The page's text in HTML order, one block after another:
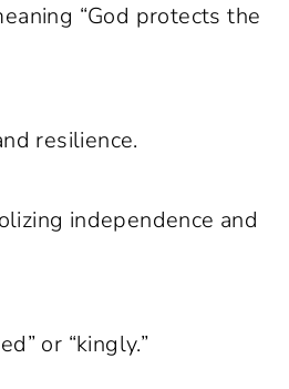
“God protects the
resilience.
independence and
or “kingly.”